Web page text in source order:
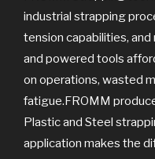
industrial strapping
tension capabilities,
and powered tools
on operations, wasted
fatigue.FROMM
Plastic and Steel
application makes the